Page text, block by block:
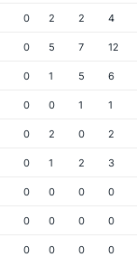
0 2 2 4
0 5 7 12
0 1 5 6
0 0 1 1
0 2 0 2
0 1 2 3
0 0 0 0
0 0 0 0
0 0 0 0